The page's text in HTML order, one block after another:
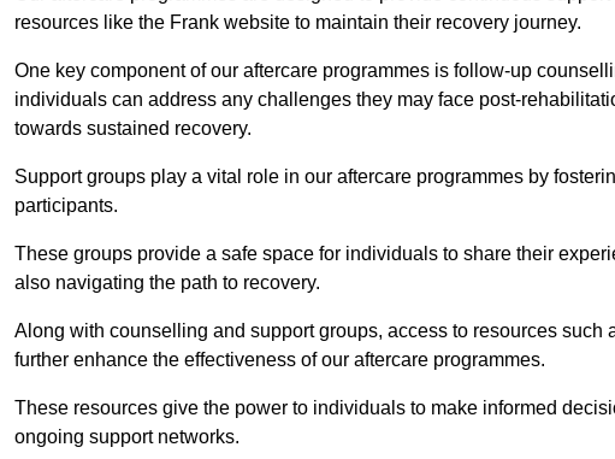
resources like the Frank website to maintain their recovery journey.
One key component of our aftercare programmes is follow-up
individuals can address any challenges they may face post-
towards sustained recovery.
Support groups play a vital role in our aftercare programmes by
participants.
These groups provide a safe space for individuals to share their
also navigating the path to recovery.
Along with counselling and support groups, access to resources
further enhance the effectiveness of our aftercare programmes.
These resources give the power to individuals to make informed
ongoing support networks.